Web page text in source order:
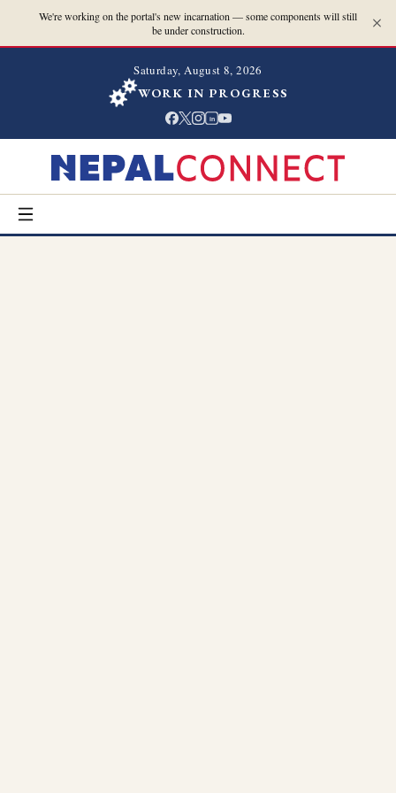
We're working on the portal's new incarnation — some components will still
be under construction.
Saturday, August 8, 2026
WORK IN PROGRESS
in